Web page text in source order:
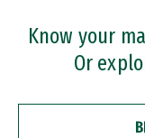
Professional
Know your
Or